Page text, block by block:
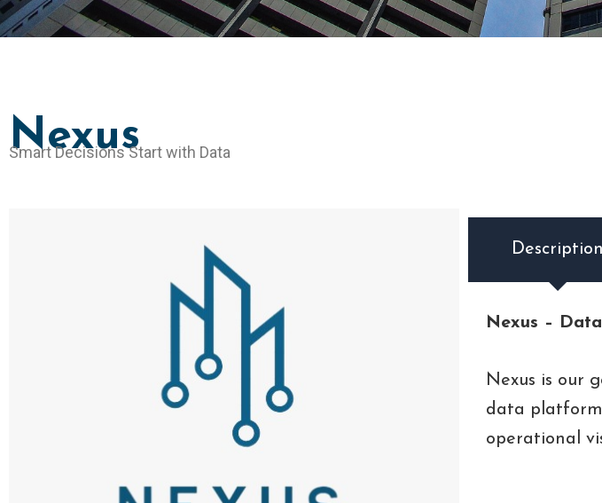
Nexus
Smart Decisions Start with Data
Description
Nexus –
Nexus is our
data
operational